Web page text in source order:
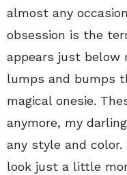
almost any
obsession is the
appears just below
lumps and bumps
magical onesie.
anymore, my
any style and
look just a little